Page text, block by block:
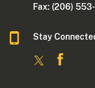
Fax: (206)
Stay